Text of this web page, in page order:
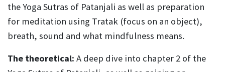
the Yoga Sutras of Patanjali as well as preparation
for meditation using Tratak (focus on an object),
breath, sound and what mindfulness means.
The theoretical: A deep dive into chapter 2 of the